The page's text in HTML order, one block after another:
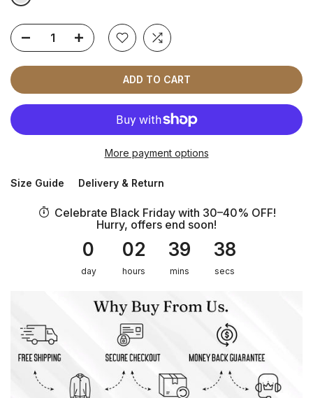
ADD TO CART
More payment options
Size Guide Delivery & Return
Celebrate Black Friday with 30–40% OFF!
Hurry, offers end soon!
0
day
02
hours
39
mins
38
secs